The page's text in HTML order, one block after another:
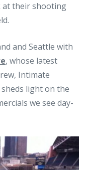
at their shooting
and Seattle with
, whose latest
Intimate
light on the
we see day-